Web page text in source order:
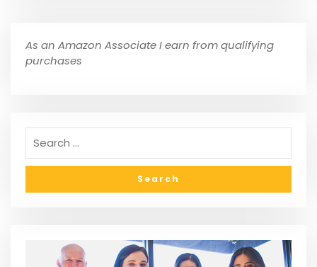
As an Amazon Associate I earn from qualifying
purchases